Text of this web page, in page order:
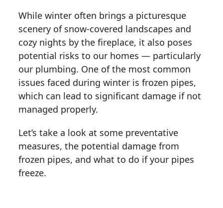
While winter often brings a picturesque
scenery of snow-covered landscapes and
cozy nights by the fireplace, it also poses
potential risks to our homes — particularly
our plumbing. One of the most common
issues faced during winter is frozen pipes,
which can lead to significant damage if not
managed properly.
Let’s take a look at some preventative
measures, the potential damage from
frozen pipes, and what to do if your pipes
freeze.